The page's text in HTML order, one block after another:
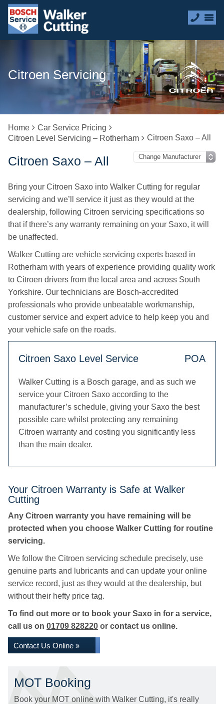
Citroen Servicing
Home
Car Service Pricing
Citroen Level Servicing – Rotherham
Citroen Saxo – All
Citroen Saxo – All
Bring your Citroen Saxo into Walker Cutting for regular
servicing and we’ll service it just as they would at the
dealership, following Citroen servicing specifications so
that if there’s any warranty remaining on your Saxo, it will
be unaffected.
Walker Cutting are vehicle servicing experts based in
Rotherham with years of experience providing quality work
to Citroen drivers from the local area and across South
Yorkshire. Our technicians are Bosch-accredited
professionals who provide unbeatable workmanship,
customer service and expert advice to help keep you and
your vehicle safe on the roads.
Citroen Saxo Level Service POA
Walker Cutting is a Bosch garage, and as such we
service your Citroen Saxo according to the
manufacturer’s schedule, giving your Saxo the best
possible care whilst protecting any remaining
Citroen warranty and costing you significantly less
than the main dealer.
Your Citroen Warranty is Safe at Walker
Cutting
Any Citroen warranty you have remaining will be
protected when you choose Walker Cutting for routine
servicing.
We follow the Citroen servicing schedule precisely, use
genuine parts and lubricants and can update your online
service record, just as they would at the dealership, but
without their hefty price tag.
To find out more or to book your Saxo in for a service,
call us on 01709 828220 or contact us online.
Contact Us Online »
MOT Booking
Book your MOT online with Walker Cutting, it's really